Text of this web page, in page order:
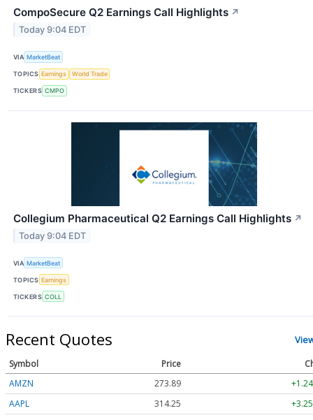
CompoSecure Q2 Earnings Call Highlights ↗
Today 9:04 EDT
VIA MarketBeat
TOPICS Earnings World Trade
TICKERS CMPO
Collegium Pharmaceutical Q2 Earnings Call Highlights ↗
Today 9:04 EDT
VIA MarketBeat
TOPICS Earnings
TICKERS COLL
Recent Quotes
Symbol Price
AMZN
273.89
AAPL
314.25